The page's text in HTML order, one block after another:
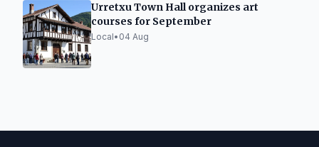
Urretxu Town Hall organizes art
courses for September
Local• 04 Aug